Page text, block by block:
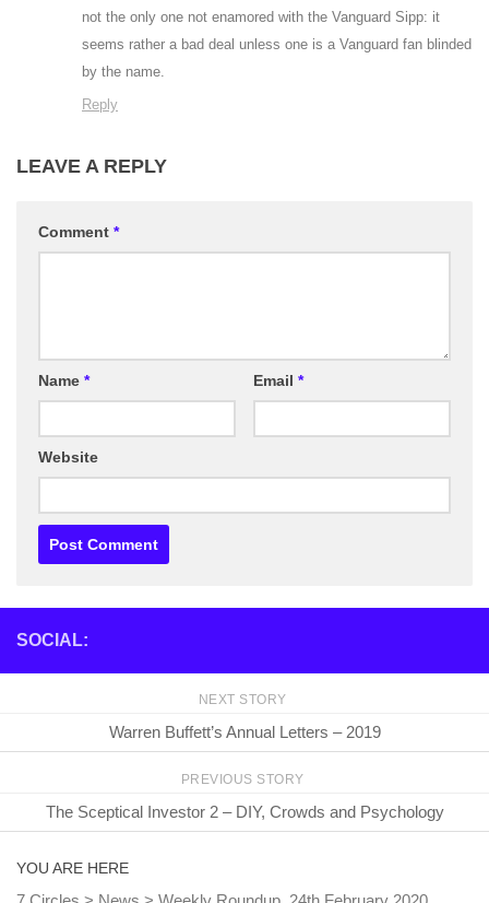
not the only one not enamored with the Vanguard Sipp: it
seems rather a bad deal unless one is a Vanguard fan blinded
by the name.
Reply
LEAVE A REPLY
Comment *
Name * Email *
Website
SOCIAL:
NEXT STORY
Warren Buffett’s Annual Letters – 2019
PREVIOUS STORY
The Sceptical Investor 2 – DIY, Crowds and Psychology
YOU ARE HERE